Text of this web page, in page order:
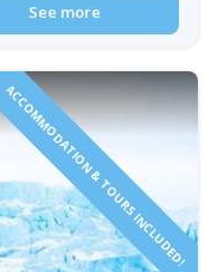
See more
ACCOMMODATION & TOURS INCLUDED!